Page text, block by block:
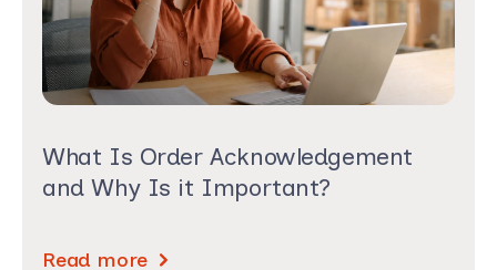
What Is Order Acknowledgement
and Why Is it Important?
Read more